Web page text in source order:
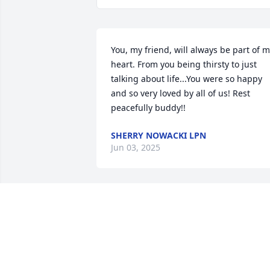
You, my friend, will always be part of
heart. From you being thirsty to just
talking about life...You were so happy
and so very loved by all of us! Rest
peacefully buddy!!
SHERRY NOWACKI LPN
Jun 03, 2025